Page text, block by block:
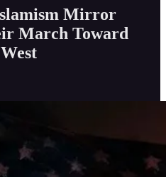
Mirror
March Toward